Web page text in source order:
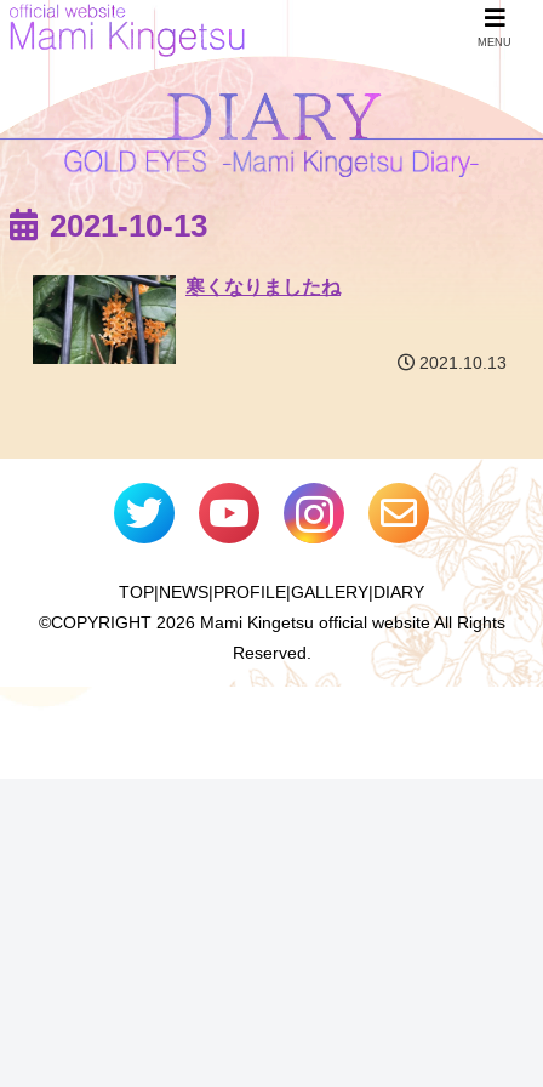
2021-10-13
寒くなりましたね
2021.10.13
TOP|NEWS|PROFILE|GALLERY|DIARY
©COPYRIGHT 2026 Mami Kingetsu official website All Rights
Reserved.
MENU